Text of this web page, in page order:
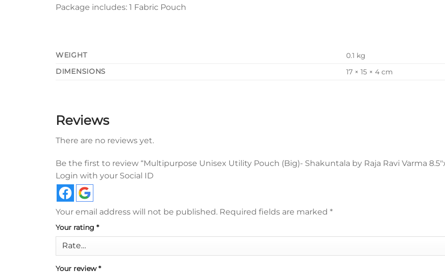
Package includes: 1 Fabric Pouch
WEIGHT
0.1 kg
DIMENSIONS
17 × 15 × 4 cm
Reviews
There are no reviews yet.
Be the first to review “Multipurpose Unisex Utility Pouch (Big)- Shakuntala by Raja Ravi Varma
Login with your Social ID
Your email address will not be published. Required fields are marked *
Your rating *
Your review*